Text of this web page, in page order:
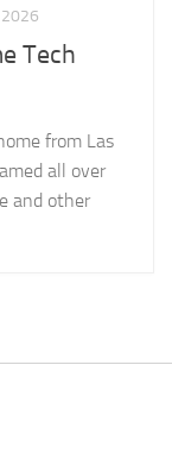
2026
Tech
from Las
all over
and other